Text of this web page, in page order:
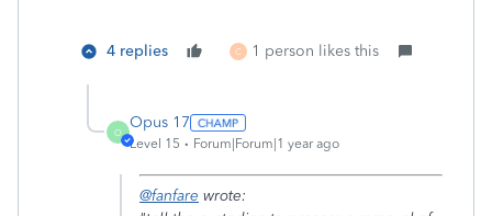
4 replies C 1 person likes this
O
Opus 17
Level 15 Forum|Forum|1 year ago
@fanfare wrote: